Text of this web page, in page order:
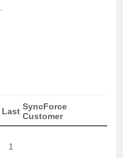
Last SyncForce
Customer
1